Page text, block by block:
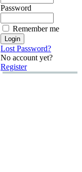
Password
Remember me
Lost Password?
No account yet?
Register